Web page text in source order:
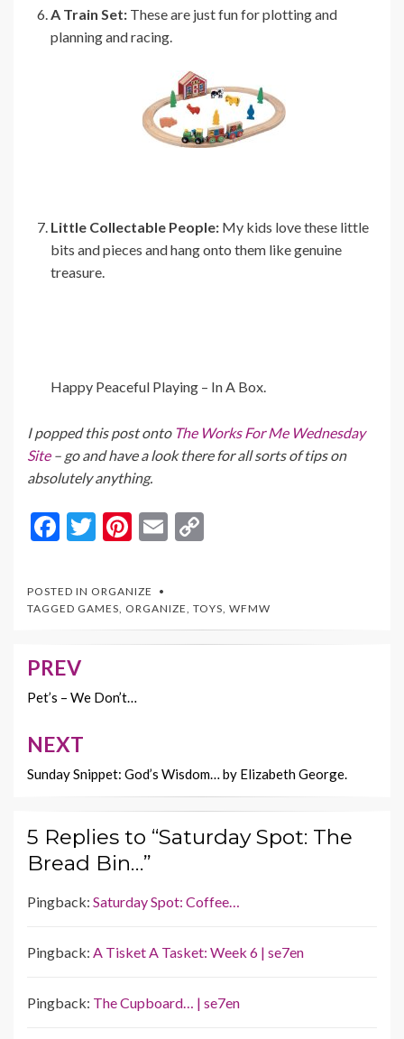
A Train Set: These are just fun for plotting and
planning and racing.
Little Collectable People: My kids love these little
bits and pieces and hang onto them like genuine
treasure.
Happy Peaceful Playing – In A Box.
I popped this post onto The Works For Me Wednesday
Site– go and have a look there for all sorts of tips on
absolutely anything.
F
e
b
o
k
T
itt
er
Pi
er
es
t
E
l
y
Li
POSTED IN ORGANIZE
TAGGED GAMES ORGANIZE TOYS WFMW
Post
navigation
PREV
Pet’s – We Don’t…
NEXT
Sunday Snippet: God’s Wisdom… by Elizabeth George.
5 Replies to “Saturday Spot: The
Bread Bin…”
Pingback: Saturday Spot: Coffee…
Pingback: A Tisket A Tasket: Week 6 | se7en
Pingback: The Cupboard… | se7en